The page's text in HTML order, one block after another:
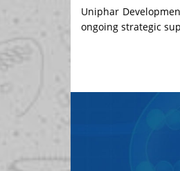
Uniphar
ongoing strategic